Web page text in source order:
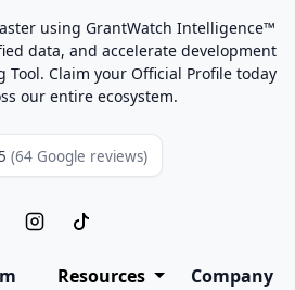
using GrantWatch Intelligence™
data, and accelerate development
Claim your Official Profile today
our entire ecosystem.
(64 Google reviews)
Resources Company